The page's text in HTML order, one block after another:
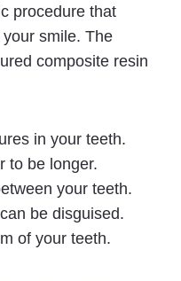
procedure that
smile. The
composite resin
in your teeth.
to be longer.
your teeth.
be disguised.
of your teeth.